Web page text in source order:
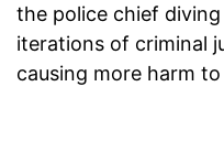
the police chief
iterations of criminal
causing more harm